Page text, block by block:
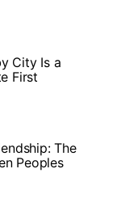
City Is a
First
The
Peoples